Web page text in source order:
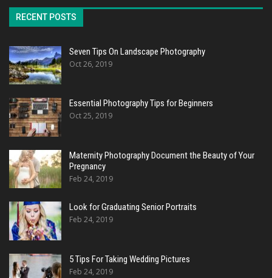
RECENT POSTS
Seven Tips On Landscape Photography
Oct 26, 2019
Essential Photography Tips for Beginners
Oct 25, 2019
Maternity Photography Document the Beauty of Your
Pregnancy
Feb 24, 2019
Look for Graduating Senior Portraits
Feb 24, 2019
5 Tips For Taking Wedding Pictures
Feb 24, 2019